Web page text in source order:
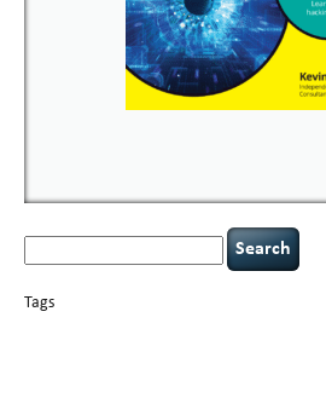
Search
Tags